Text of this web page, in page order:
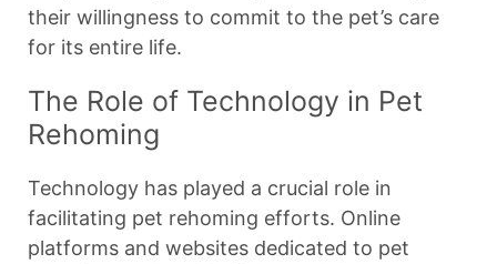
their willingness to commit to the pet’s care
for its entire life.
The Role of Technology in Pet
Rehoming
Technology has played a crucial role in
facilitating pet rehoming efforts. Online
platforms and websites dedicated to pet